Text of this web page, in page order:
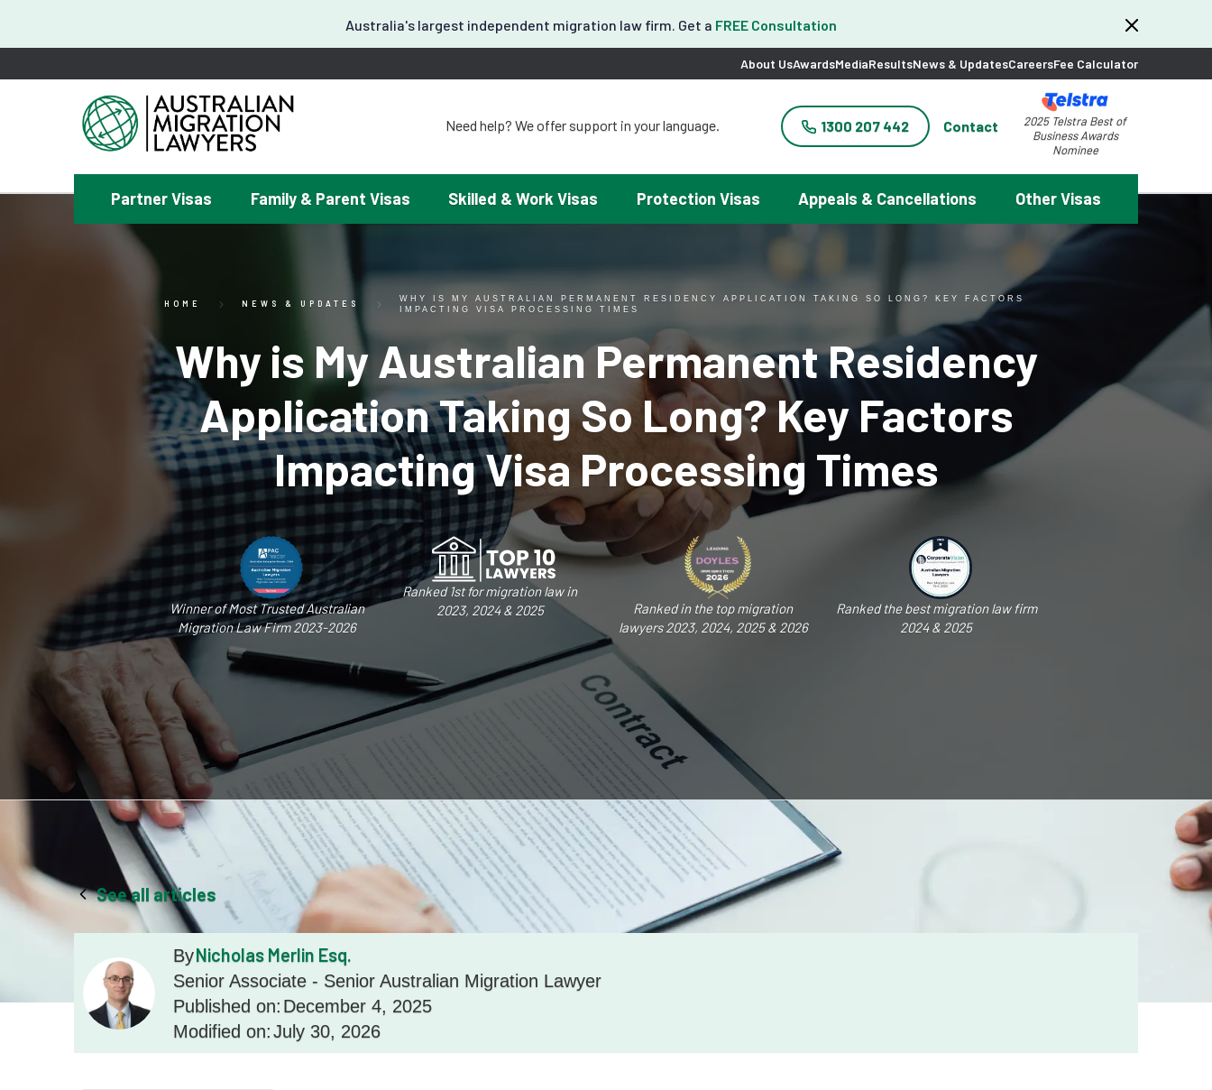
Australia's largest independent migration law firm. Get a FREE Consultation
About UsAwardsMediaResultsNews & UpdatesCareersFee Calculator
Need help? We offer support in your language.
¿Necesitas ayuda con tu visa? Podemos ayudarte en español.
Tại đây chúng tôi có hỗ trợ tiếng Việt.
1300 207 442 Contact
2025 Telstra Best of
Business Awards
Nominee
Partner Visas Family & Parent Visas Skilled & Work Visas Protection Visas Appeals & Cancellations Other Visas
HOME NEWS & UPDATES
WHY IS MY AUSTRALIAN PERMANENT RESIDENCY APPLICATION TAKING SO LONG? KEY FACTORS
IMPACTING VISA PROCESSING TIMES
Why is My Australian Permanent Residency
Application Taking So Long? Key Factors
Impacting Visa Processing Times
Winner of Most Trusted Australian
Migration Law Firm 2023-2026
Ranked 1st for migration law in
2023, 2024 & 2025
Ranked in the top migration
lawyers 2023, 2024, 2025 & 2026
Ranked the best migration law firm
2024 & 2025
See all articles
ByNicholas Merlin Esq.
Senior Associate - Senior Australian Migration Lawyer
Published on: December 4, 2025
Modified on:July 30, 2026